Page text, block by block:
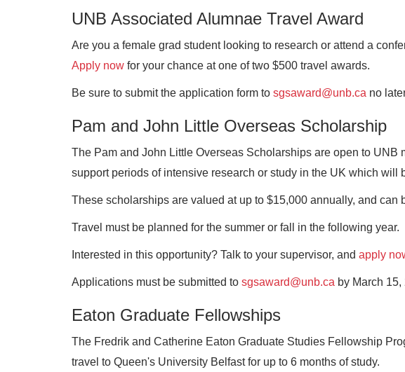
UNB Associated Alumnae Travel Award
Are you a female grad student looking to research or attend a
Apply now for your chance at one of two $500 travel awards.
Be sure to submit the application form to sgsaward@unb.ca no
Pam and John Little Overseas Scholarship
The Pam and John Little Overseas Scholarships are open to
support periods of intensive research or study in the UK which will
These scholarships are valued at up to $15,000 annually, and
Travel must be planned for the summer or fall in the following year.
Interested in this opportunity? Talk to your supervisor, and apply
Applications must be submitted to sgsaward@unb.ca by March 15,
Eaton Graduate Fellowships
The Fredrik and Catherine Eaton Graduate Studies Fellowship
travel to Queen's University Belfast for up to 6 months of study.